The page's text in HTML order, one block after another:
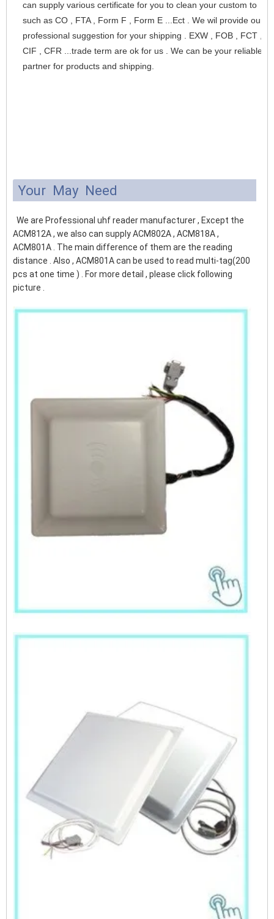
can supply various certificate for you to clean your custom to
such as CO , FTA , Form F , Form E ...Ect . We wil provide our
professional suggestion for your shipping . EXW , FOB , FCT ,
CIF , CFR ...trade term are ok for us . We can be your reliable
partner for products and shipping.
Your May Need
We are Professional uhf reader manufacturer , Except the
ACM812A , we also can supply ACM802A , ACM818A ,
ACM801A . The main difference of them are the reading
distance . Also , ACM801A can be used to read multi-tag(200
pcs at one time ) . For more detail , please click following
picture .